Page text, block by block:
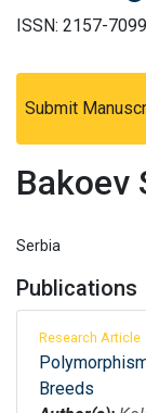
ISSN: 2157-7099
Submit
Bakoev
Serbia
Publications
Research Article
Breeds